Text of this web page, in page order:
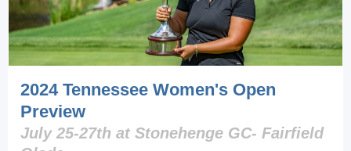
2024 Tennessee Women's Open
Preview
July 25-27th at Stonehenge GC- Fairfield